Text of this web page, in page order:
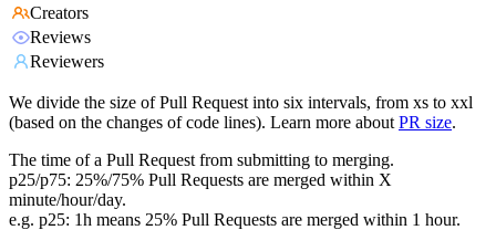
Creators
Reviews
Reviewers
We divide the size of Pull Request into six intervals, from xs to xxl
(based on the changes of code lines). Learn more about PR size.
The time of a Pull Request from submitting to merging.
p25/p75: 25%/75% Pull Requests are merged within X
minute/hour/day.
e.g. p25: 1h means 25% Pull Requests are merged within 1 hour.